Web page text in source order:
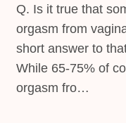
Q. Is it true that
orgasm from
short answer to
While 65-75% of
orgasm fro…